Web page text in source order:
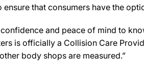
ensure that consumers have the
and peace of mind to
is officially a Collision Care
body shops are measured.”